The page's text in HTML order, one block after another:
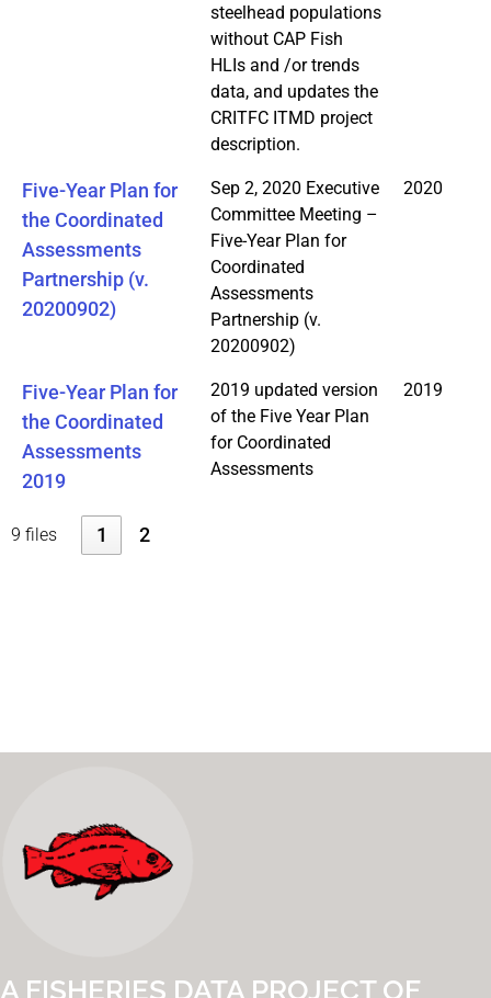
steelhead populations
without CAP Fish
HLIs and /or trends
data, and updates the
CRITFC ITMD project
description.
Five-Year Plan for
the Coordinated
Assessments
Partnership (v.
20200902)
Sep 2, 2020 Executive
Committee Meeting –
Five-Year Plan for
Coordinated
Assessments
Partnership (v.
20200902)
2020
Five-Year Plan for
the Coordinated
Assessments
2019
2019 updated version
of the Five Year Plan
for Coordinated
Assessments
2019
9 files 1 2
A FISHERIES DATA PROJECT OF